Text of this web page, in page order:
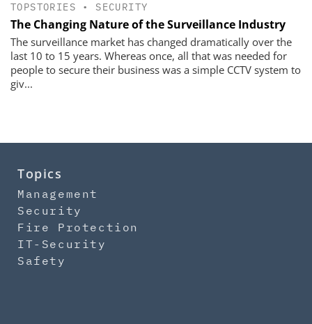
TOPSTORIES • SECURITY
The Changing Nature of the Surveillance Industry
The surveillance market has changed dramatically over the
last 10 to 15 years. Whereas once, all that was needed for
people to secure their business was a simple CCTV system to
giv...
Topics
Management
Security
Fire Protection
IT-Security
Safety